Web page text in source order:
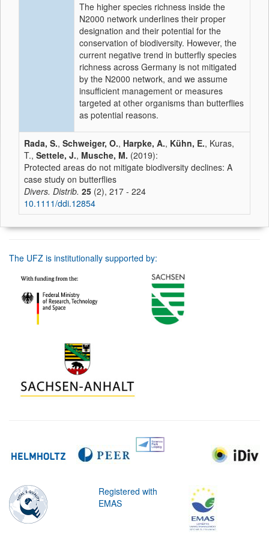
The higher species richness inside the
N2000 network underlines their proper
designation and their potential for the
conservation of biodiversity. However, the
current negative trend in butterfly species
richness across Germany is not mitigated
by the N2000 network, and we assume
insufficient management or measures
targeted at other organisms than butterflies
as potential reasons.
Rada, S., Schweiger, O., Harpke, A., Kühn, E., Kuras,
T., Settele, J., Musche, M. (2019):
Protected areas do not mitigate biodiversity declines: A
case study on butterflies
Divers. Distrib. 25 (2), 217 - 224
10.1111/ddi.12854
The UFZ is institutionally supported by:
Registered with
EMAS